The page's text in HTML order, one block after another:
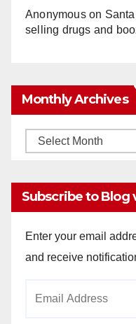
Anonymouson
selling drugs and
Monthly Archives
Monthly
Subscribe to Blog
Enter your email
and receive